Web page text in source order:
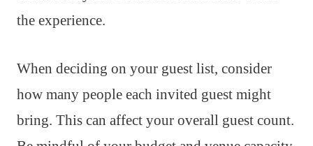
the experience.
When deciding on your guest list, consider
how many people each invited guest might
bring. This can affect your overall guest count.